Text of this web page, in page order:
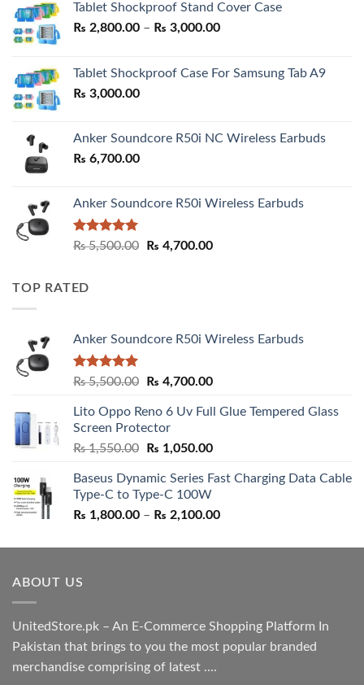
Tablet Shockproof Stand Cover Case
₨ 2,800.00 – ₨ 3,000.00Price
through
Tablet Shockproof Case For Samsung Tab A9
₨ 3,000.00
Anker Soundcore R50i NC Wireless Earbuds
₨ 6,700.00
Anker Soundcore R50i Wireless Earbuds
Rated5.00
₨5,500.00
Original
₨ 4,700.00Current
TOP RATED
Anker Soundcore R50i Wireless Earbuds
Rated5.00
₨5,500.00
Original
was:
₨ 5,500.00.
₨ 4,700.00Current
is:
Lito Oppo Reno 6 Uv Full Glue Tempered Glass
Screen Protector
₨1,550.00
Original
was:
₨ 1,550.00.
₨ 1,050.00Current
is:
Baseus Dynamic Series Fast Charging Data Cable
Type-C to Type-C 100W
₨ 1,800.00 – ₨ 2,100.00Price
₨ 1,800.00
ABOUT US
UnitedStore.pk – An E-Commerce Shopping Platform In
Pakistan that brings to you the most popular branded
merchandise comprising of latest ....